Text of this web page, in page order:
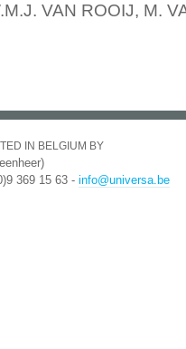
VAN ROOIJ, M.
IN BELGIUM BY
369 15 63 - info@universa.be